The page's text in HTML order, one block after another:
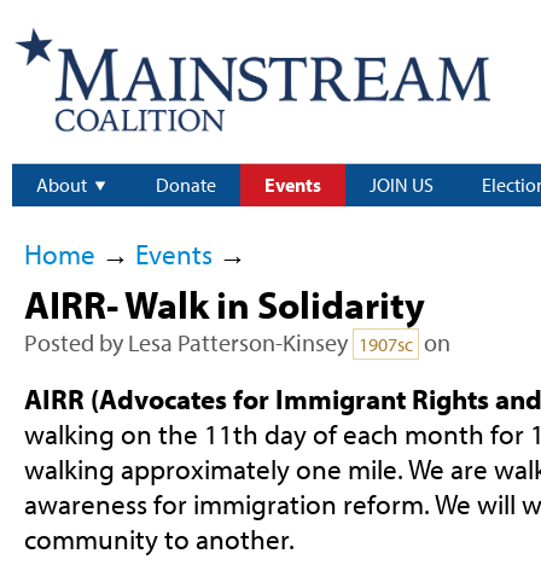
About Donate Events JOIN US
Home → Events→
AIRR- Walk in Solidarity
Posted by Lesa Patterson-Kinsey 1907sc on
AIRR (Advocates for Immigrant Rights
walking on the 11th day of each month for
walking approximately one mile. We are
awareness for immigration reform. We will
community to another.